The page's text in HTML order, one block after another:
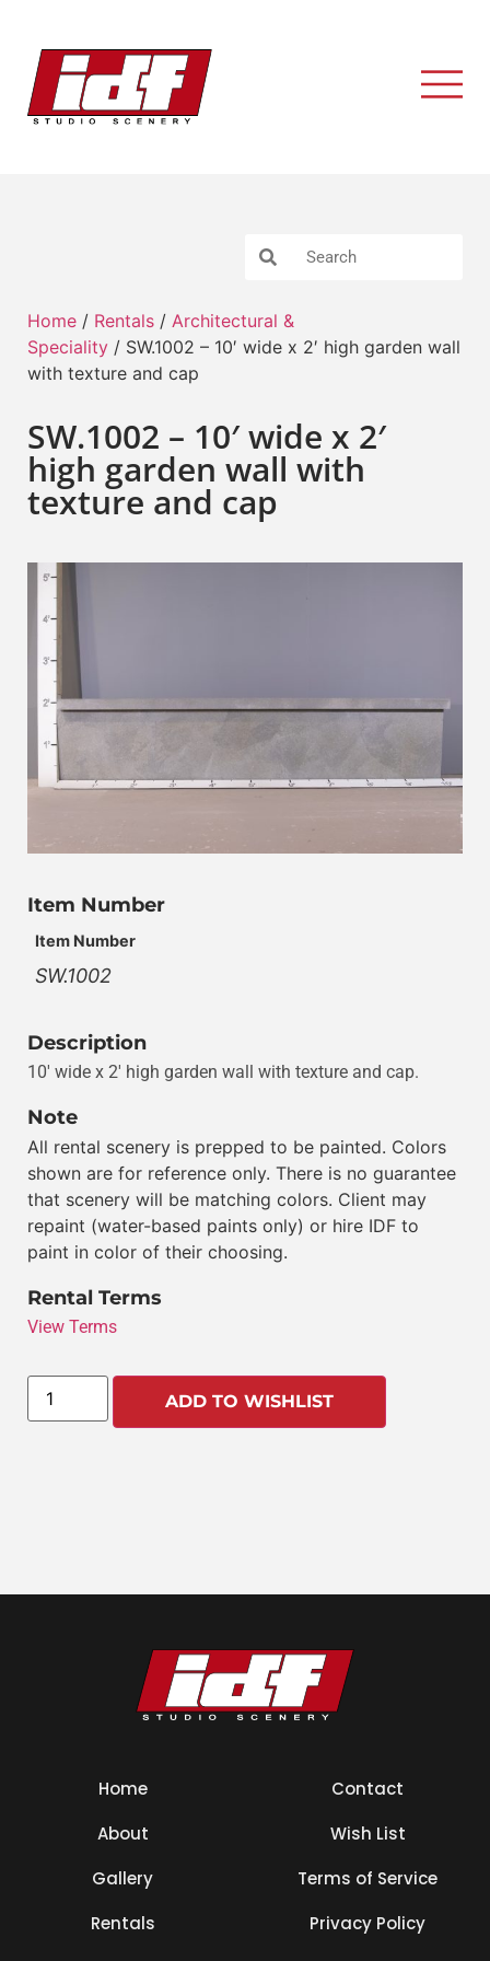
Home / Rentals / Architectural &
Speciality / SW.1002 – 10′ wide x 2′ high garden wall
with texture and cap
SW.1002 – 10′ wide x 2′
high garden wall with
texture and cap
Item Number
Item Number
SW.1002
Description
10′ wide x 2′ high garden wall with texture and cap.
Note
All rental scenery is prepped to be painted. Colors
shown are for reference only. There is no guarantee
that scenery will be matching colors. Client may
repaint (water-based paints only) or hire IDF to
paint in color of their choosing.
Rental Terms
View Terms
ADD TO WISHLIST
Home
About
Gallery
Rentals
Contact
Wish List
Terms of Service
Privacy Policy